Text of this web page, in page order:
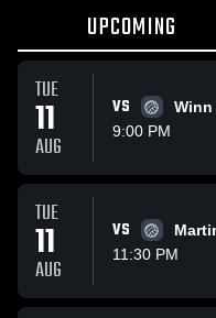
UPCOMING
TUE
11
AUG
VS
9:00 PM
TUE
11
AUG
VS
11:30 PM